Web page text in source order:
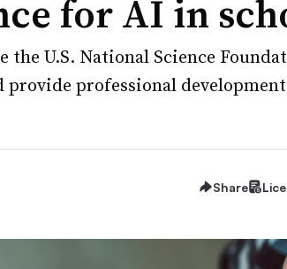
for AI in
U.S. National Science
provide professional
Share